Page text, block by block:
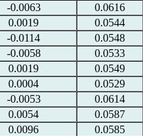
-0.0063
0.0616
0.0019
0.0544
-0.0114
0.0548
-0.0058
0.0533
0.0019
0.0549
0.0004
0.0529
-0.0053
0.0614
0.0054
0.0587
0.0096
0.0585